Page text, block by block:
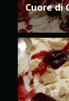
Cuore di